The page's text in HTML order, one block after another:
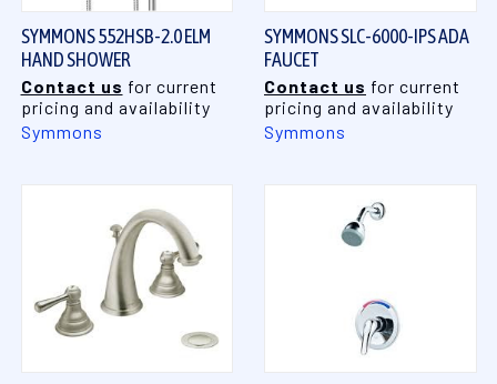
SYMMONS 552HSB-2.0 ELM
HAND SHOWER
Contact us for current
pricing and availability
Symmons
SYMMONS SLC-6000-IPS ADA
FAUCET
Contact us for current
pricing and availability
Symmons